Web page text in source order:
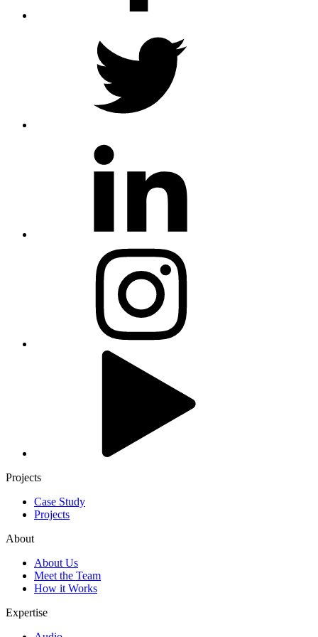
Projects
Case Study
Projects
About
About Us
Meet the Team
How it Works
Expertise